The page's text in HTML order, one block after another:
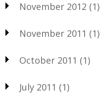
November 2012 (1)
November 2011 (1)
October 2011 (1)
July 2011 (1)